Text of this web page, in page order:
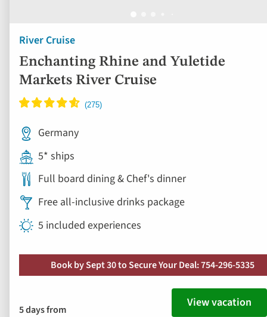
River Cruise
Enchanting Rhine and Yuletide
Markets River Cruise
Germany
5* ships
Full board dining & Chef's dinner
Free all-inclusive drinks package
5 included experiences
Book by Sept 30 to Secure Your Deal: 754-296-5335
5 days from View vacation